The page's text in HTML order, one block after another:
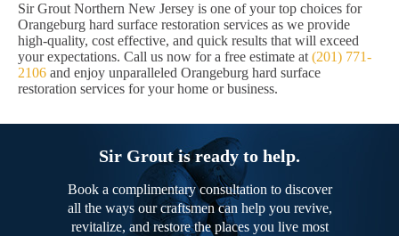
Sir Grout Northern New Jersey is one of your top choices for
Orangeburg hard surface restoration services as we provide
high-quality, cost effective, and quick results that will exceed
your expectations. Call us now for a free estimate at (201) 771-
2106 and enjoy unparalleled Orangeburg hard surface
restoration services for your home or business.
Sir Grout is ready to help.
Book a complimentary consultation to discover
all the ways our craftsmen can help you revive,
revitalize, and restore the places you live most